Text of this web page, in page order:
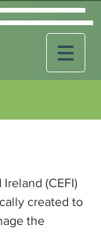
(CEFI)
created to
the